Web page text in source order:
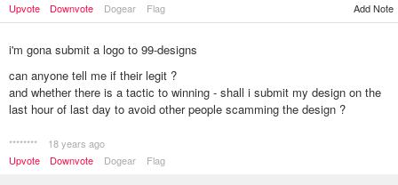
Upvote
Downvote Dogear Flag Add Note
i'm gona submit a logo to 99-designs
can anyone tell me if their legit ?
and whether there is a tactic to winning - shall i submit my design on the
last hour of last day to avoid other people scamming the design ?
********
18 years ago
Upvote
Downvote Dogear Flag